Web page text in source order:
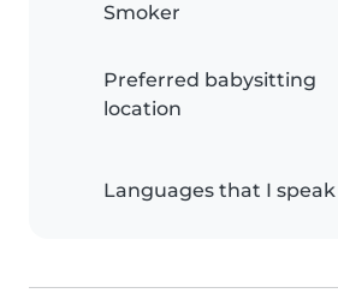
Smoker
Preferred babysitting
location
Languages that I speak